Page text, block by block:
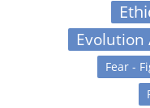
Fear -